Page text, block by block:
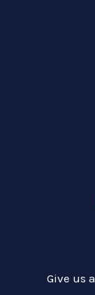
Give us